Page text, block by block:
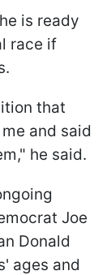
is ready
race if
that
and said
he said.
Joe
Donald
ages and